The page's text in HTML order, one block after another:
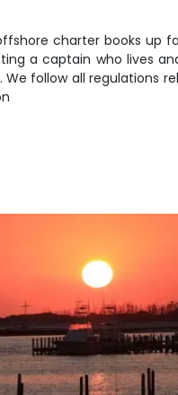
charter books up
a captain who lives
follow all regulations